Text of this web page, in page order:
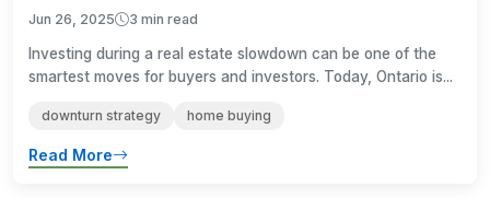
Jun 26, 2025 3 min read
Investing during a real estate slowdown can be one of the
smartest moves for buyers and investors. Today, Ontario is...
downturn strategy home buying
Read More